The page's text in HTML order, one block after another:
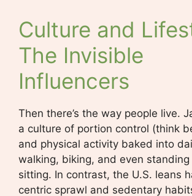
Culture and
The Invisible
Influencers
Then there’s the way people live.
a culture of portion control (think
and physical activity baked into
walking, biking, and even standing
sitting. In contrast, the U.S. leans
centric sprawl and sedentary